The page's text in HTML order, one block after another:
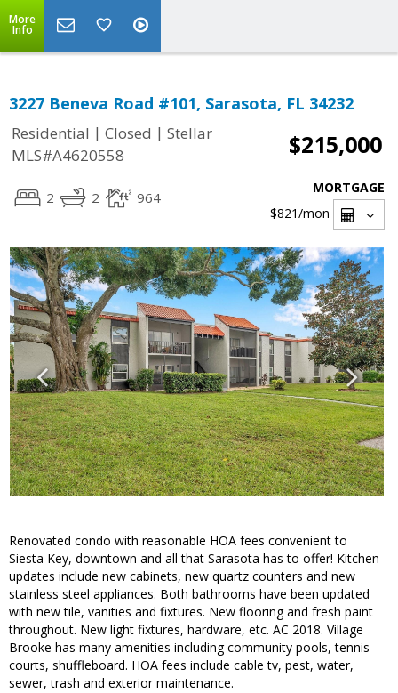
More
Info
3227 Beneva Road #101, Sarasota, FL 34232
Residential | Closed | Stellar
MLS#A4620558
$215,000
2 2 964
MORTGAGE
$821/mon
Renovated condo with reasonable HOA fees convenient to
Siesta Key, downtown and all that Sarasota has to offer! Kitchen
updates include new cabinets, new quartz counters and new
stainless steel appliances. Both bathrooms have been updated
with new tile, vanities and fixtures. New flooring and fresh paint
throughout. New light fixtures, hardware, etc. AC 2018. Village
Brooke has many amenities including community pools, tennis
courts, shuffleboard. HOA fees include cable tv, pest, water,
sewer, trash and exterior maintenance.